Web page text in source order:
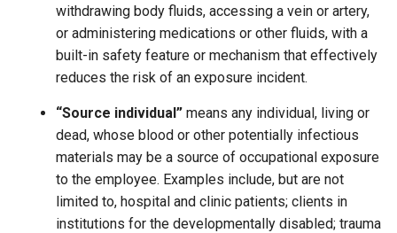
withdrawing body fluids, accessing a vein or artery,
or administering medications or other fluids, with a
built-in safety feature or mechanism that effectively
reduces the risk of an exposure incident.
“Source individual”means any individual, living or
dead, whose blood or other potentially infectious
materials may be a source of occupational exposure
to the employee. Examples include, but are not
limited to, hospital and clinic patients; clients in
institutions for the developmentally disabled; trauma